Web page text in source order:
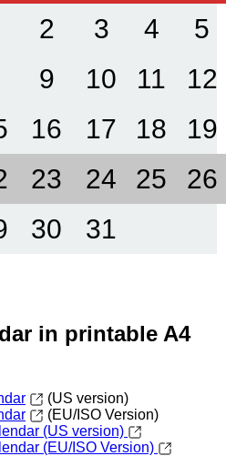
2 3 4 5
9 10 11 12
16 17 18 19
23 24 25 26
30 31
in printable A4
(US version)
(EU/ISO Version)
(US version)
(EU/ISO Version)